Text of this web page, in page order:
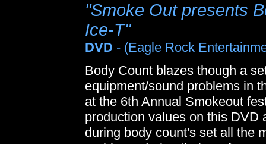
"Smoke Out presents
Ice-T"
DVD - (Eagle Rock
Body Count blazes though a
equipment/sound problems in
at the 6th Annual Smokeout
production values on this DVD
during body count's set all the